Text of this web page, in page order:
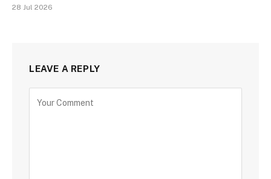
28 Jul 2026
LEAVE A REPLY